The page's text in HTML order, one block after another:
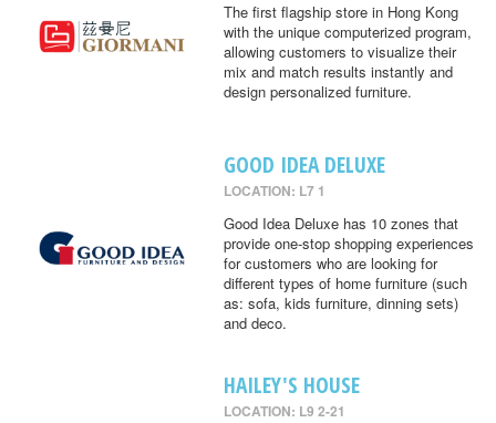
The first flagship store in Hong Kong
with the unique computerized program,
allowing customers to visualize their
mix and match results instantly and
design personalized furniture.
GOOD IDEA DELUXE
LOCATION: L7 1
Good Idea Deluxe has 10 zones that
provide one-stop shopping experiences
for customers who are looking for
different types of home furniture (such
as: sofa, kids furniture, dinning sets)
and deco.
HAILEY'S HOUSE
LOCATION: L9 2-21